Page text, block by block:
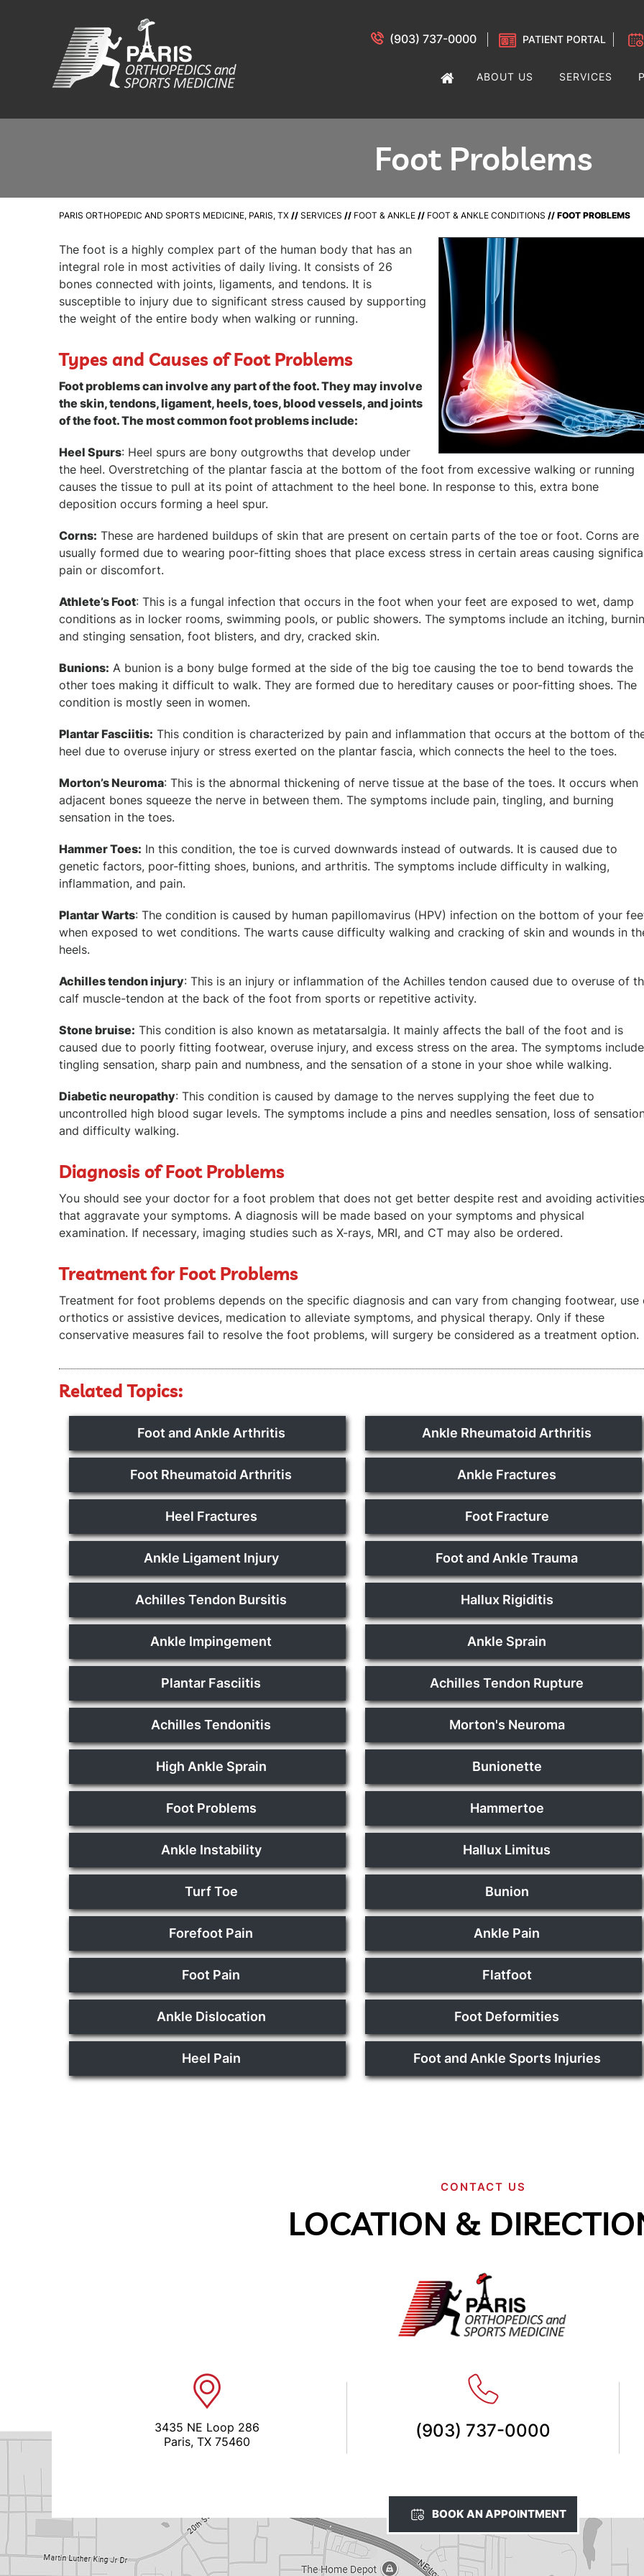
(903) 737-0000 PATIENT PORTAL
ABOUT US SERVICES
Foot Problems
PARIS ORTHOPEDIC AND SPORTS MEDICINE, PARIS, TX // SERVICES // FOOT & ANKLE // FOOT & ANKLE CONDITIONS // FOOT PROBLEMS
The foot is a highly complex part of the human body that has an
integral role in most activities of daily living. It consists of 26
bones connected with joints, ligaments, and tendons. It is
susceptible to injury due to significant stress caused by supporting
the weight of the entire body when walking or running.
Types and Causes of Foot Problems
Foot problems can involve any part of the foot. They may involve
the skin, tendons, ligament, heels, toes, blood vessels, and joints
of the foot. The most common foot problems include:
Heel Spurs: Heel spurs are bony outgrowths that develop under
the heel. Overstretching of the plantar fascia at the bottom of the foot from excessive walking or running
causes the tissue to pull at its point of attachment to the heel bone. In response to this, extra bone
deposition occurs forming a heel spur.
Corns: These are hardened buildups of skin that are present on certain parts of the toe or foot. Corns are
usually formed due to wearing poor-fitting shoes that place excess stress in certain areas causing
pain or discomfort.
Athlete’s Foot: This is a fungal infection that occurs in the foot when your feet are exposed to wet, damp
conditions as in locker rooms, swimming pools, or public showers. The symptoms include an itching,
and stinging sensation, foot blisters, and dry, cracked skin.
Bunions: A bunion is a bony bulge formed at the side of the big toe causing the toe to bend towards the
other toes making it difficult to walk. They are formed due to hereditary causes or poor-fitting shoes. The
condition is mostly seen in women.
Plantar Fasciitis: This condition is characterized by pain and inflammation that occurs at the bottom of
heel due to overuse injury or stress exerted on the plantar fascia, which connects the heel to the toes.
Morton’s Neuroma: This is the abnormal thickening of nerve tissue at the base of the toes. It occurs when
adjacent bones squeeze the nerve in between them. The symptoms include pain, tingling, and burning
sensation in the toes.
Hammer Toes: In this condition, the toe is curved downwards instead of outwards. It is caused due to
genetic factors, poor-fitting shoes, bunions, and arthritis. The symptoms include difficulty in walking,
inflammation, and pain.
Plantar Warts: The condition is caused by human papillomavirus (HPV) infection on the bottom of your
when exposed to wet conditions. The warts cause difficulty walking and cracking of skin and wounds in
heels.
Achilles tendon injury: This is an injury or inflammation of the Achilles tendon caused due to overuse of
calf muscle-tendon at the back of the foot from sports or repetitive activity.
Stone bruise: This condition is also known as metatarsalgia. It mainly affects the ball of the foot and is
caused due to poorly fitting footwear, overuse injury, and excess stress on the area. The symptoms
tingling sensation, sharp pain and numbness, and the sensation of a stone in your shoe while walking.
Diabetic neuropathy: This condition is caused by damage to the nerves supplying the feet due to
uncontrolled high blood sugar levels. The symptoms include a pins and needles sensation, loss of
and difficulty walking.
Diagnosis of Foot Problems
You should see your doctor for a foot problem that does not get better despite rest and avoiding activities
that aggravate your symptoms. A diagnosis will be made based on your symptoms and physical
examination. If necessary, imaging studies such as X-rays, MRI, and CT may also be ordered.
Treatment for Foot Problems
Treatment for foot problems depends on the specific diagnosis and can vary from changing footwear, use
orthotics or assistive devices, medication to alleviate symptoms, and physical therapy. Only if these
conservative measures fail to resolve the foot problems, will surgery be considered as a treatment option.
Related Topics:
Foot and Ankle Arthritis Ankle Rheumatoid Arthritis
Foot Rheumatoid Arthritis Ankle Fractures
Heel Fractures Foot Fracture
Ankle Ligament Injury Foot and Ankle Trauma
Achilles Tendon Bursitis Hallux Rigiditis
Ankle Impingement Ankle Sprain
Plantar Fasciitis Achilles Tendon Rupture
Achilles Tendonitis Morton's Neuroma
High Ankle Sprain Bunionette
Foot Problems Hammertoe
Ankle Instability Hallux Limitus
Turf Toe Bunion
Forefoot Pain Ankle Pain
Foot Pain Flatfoot
Ankle Dislocation Foot Deformities
Heel Pain Foot and Ankle Sports Injuries
CONTACT US
LOCATION &
3435 NE Loop 286
Paris, TX 75460
(903) 737-0000
BOOK AN APPOINTMENT